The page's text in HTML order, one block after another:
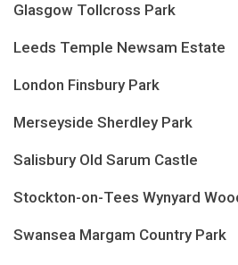
Glasgow Tollcross Park
Leeds Temple Newsam Estate
London Finsbury Park
Merseyside Sherdley Park
Salisbury Old Sarum Castle
Stockton-on-Tees Wynyard
Swansea Margam Country Park